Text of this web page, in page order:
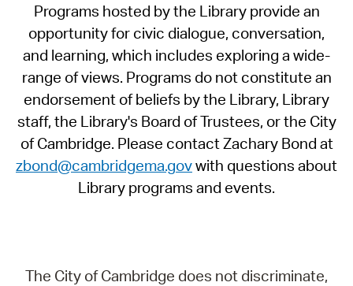
Programs hosted by the Library provide an
opportunity for civic dialogue, conversation,
and learning, which includes exploring a wide-
range of views. Programs do not constitute an
endorsement of beliefs by the Library, Library
staff, the Library's Board of Trustees, or the City
of Cambridge. Please contact Zachary Bond at
zbond@cambridgema.govwith questions about
Library programs and events.
The City of Cambridge does not discriminate,